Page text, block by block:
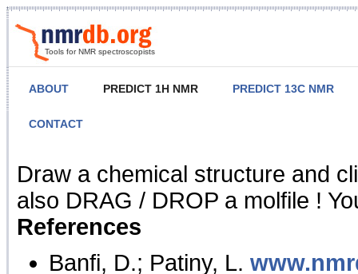
Tools for NMR spectroscopists
ABOUT PREDICT 1H NMR PREDICT 13C NMR
CONTACT
NMR Predict
Draw a chemical structure and
also DRAG / DROP a molfile !
References
Banfi, D.; Patiny, L.